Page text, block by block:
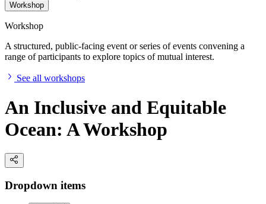
Workshop
Workshop
A structured, public-facing event or series of events convening a
range of participants to explore topics of mutual interest.
See all workshops
An Inclusive and Equitable
Ocean: A Workshop
Dropdown items